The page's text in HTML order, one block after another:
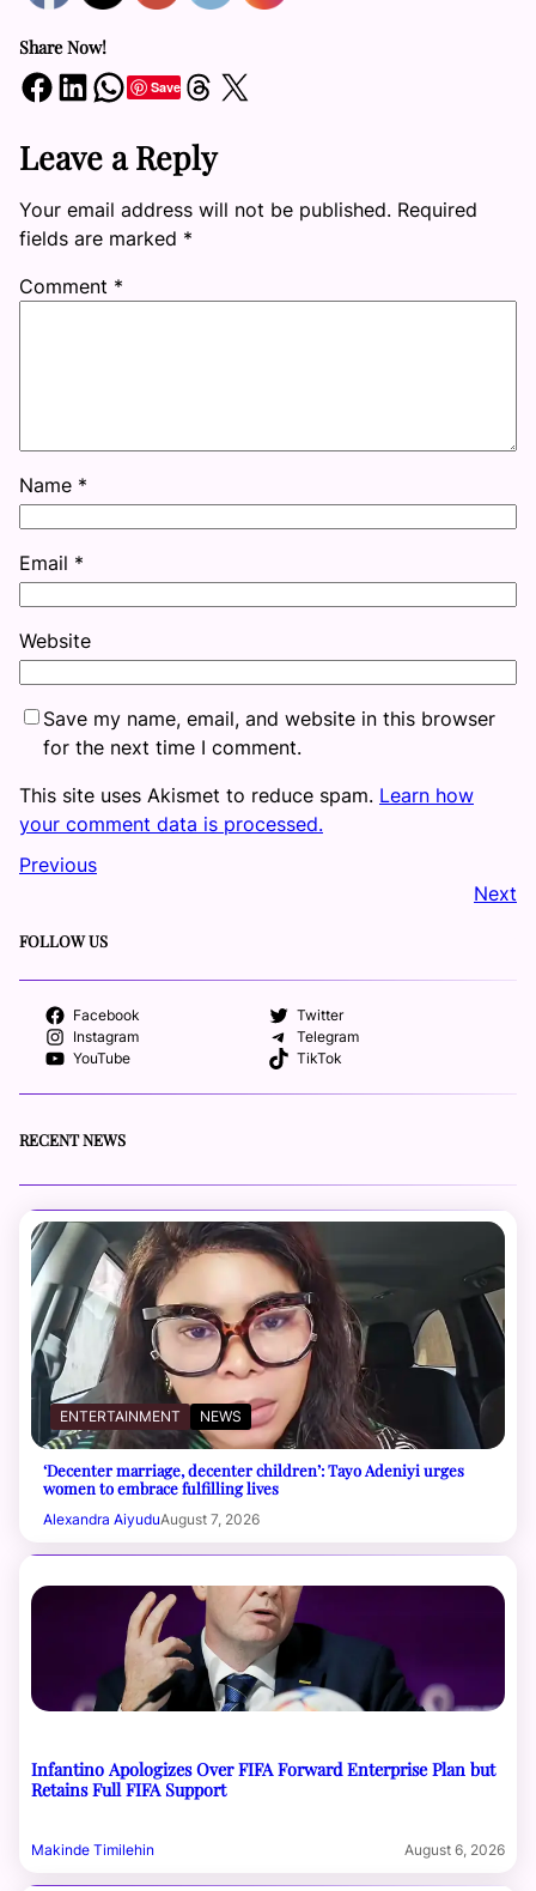
Share Now!
Share on Facebook Share on LinkedIn Share on WhatsApp SaveShare on Threads Share on X
Leave a Reply
Your email address will not be published. Required
fields are marked *
Comment *
Name *
Email *
Website
Save my name, email, and website in this browser
for the next time I comment.
This site uses Akismet to reduce spam. Learn how
your comment data is processed.
Previous
Next
FOLLOW US
Facebook
Twitter
Instagram
Telegram
YouTube
TikTok
RECENT NEWS
ENTERTAINMENT NEWS
‘Decenter marriage, decenter children’: Tayo Adeniyi urges
women to embrace fulfilling lives
Alexandra AiyuduAugust 7, 2026
Infantino Apologizes Over FIFA Forward Enterprise Plan but
Retains Full FIFA Support
Makinde Timilehin August 6, 2026